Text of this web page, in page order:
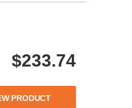
$233.74
PRODUCT